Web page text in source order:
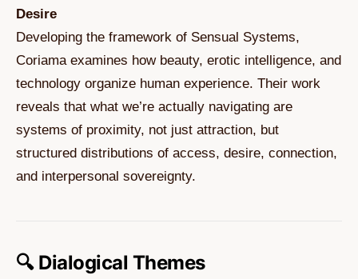
Desire
Developing the framework of Sensual Systems,
Coriama examines how beauty, erotic intelligence, and
technology organize human experience. Their work
reveals that what we’re actually navigating are
systems of proximity, not just attraction, but
structured distributions of access, desire, connection,
and interpersonal sovereignty.
🔍 Dialogical Themes